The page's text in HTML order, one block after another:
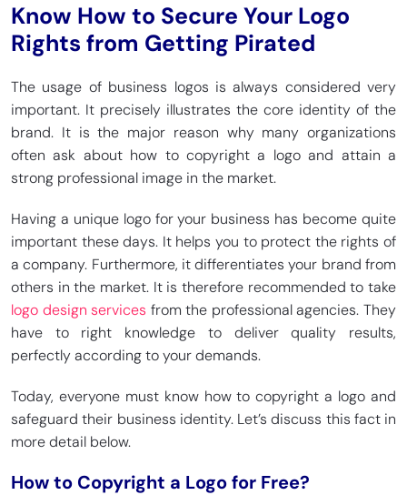
Know How to Secure Your Logo
Rights from Getting Pirated
The usage of business logos is always considered very
important. It precisely illustrates the core identity of the
brand. It is the major reason why many organizations
often ask about how to copyright a logo and attain a
strong professional image in the market.
Having a unique logo for your business has become quite
important these days. It helps you to protect the rights of
a company. Furthermore, it differentiates your brand from
others in the market. It is therefore recommended to take
logo design services from the professional agencies. They
have to right knowledge to deliver quality results,
perfectly according to your demands.
Today, everyone must know how to copyright a logo and
safeguard their business identity. Let’s discuss this fact in
more detail below.
How to Copyright a Logo for Free?